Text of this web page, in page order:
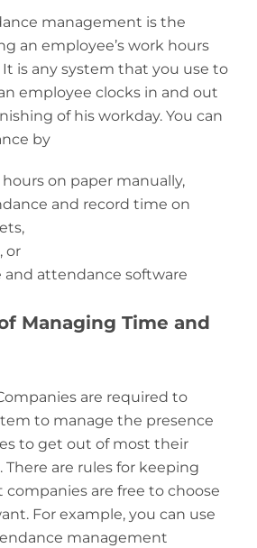
management is the
an employee’s work hours
is any system that you use to
employee clocks in and out
of his workday. You can
by
on paper manually,
and record time on
or
and attendance software
Managing Time and
are required to
to manage the presence
to get out of most their
There are rules for keeping
are free to choose
For example, you can use
management